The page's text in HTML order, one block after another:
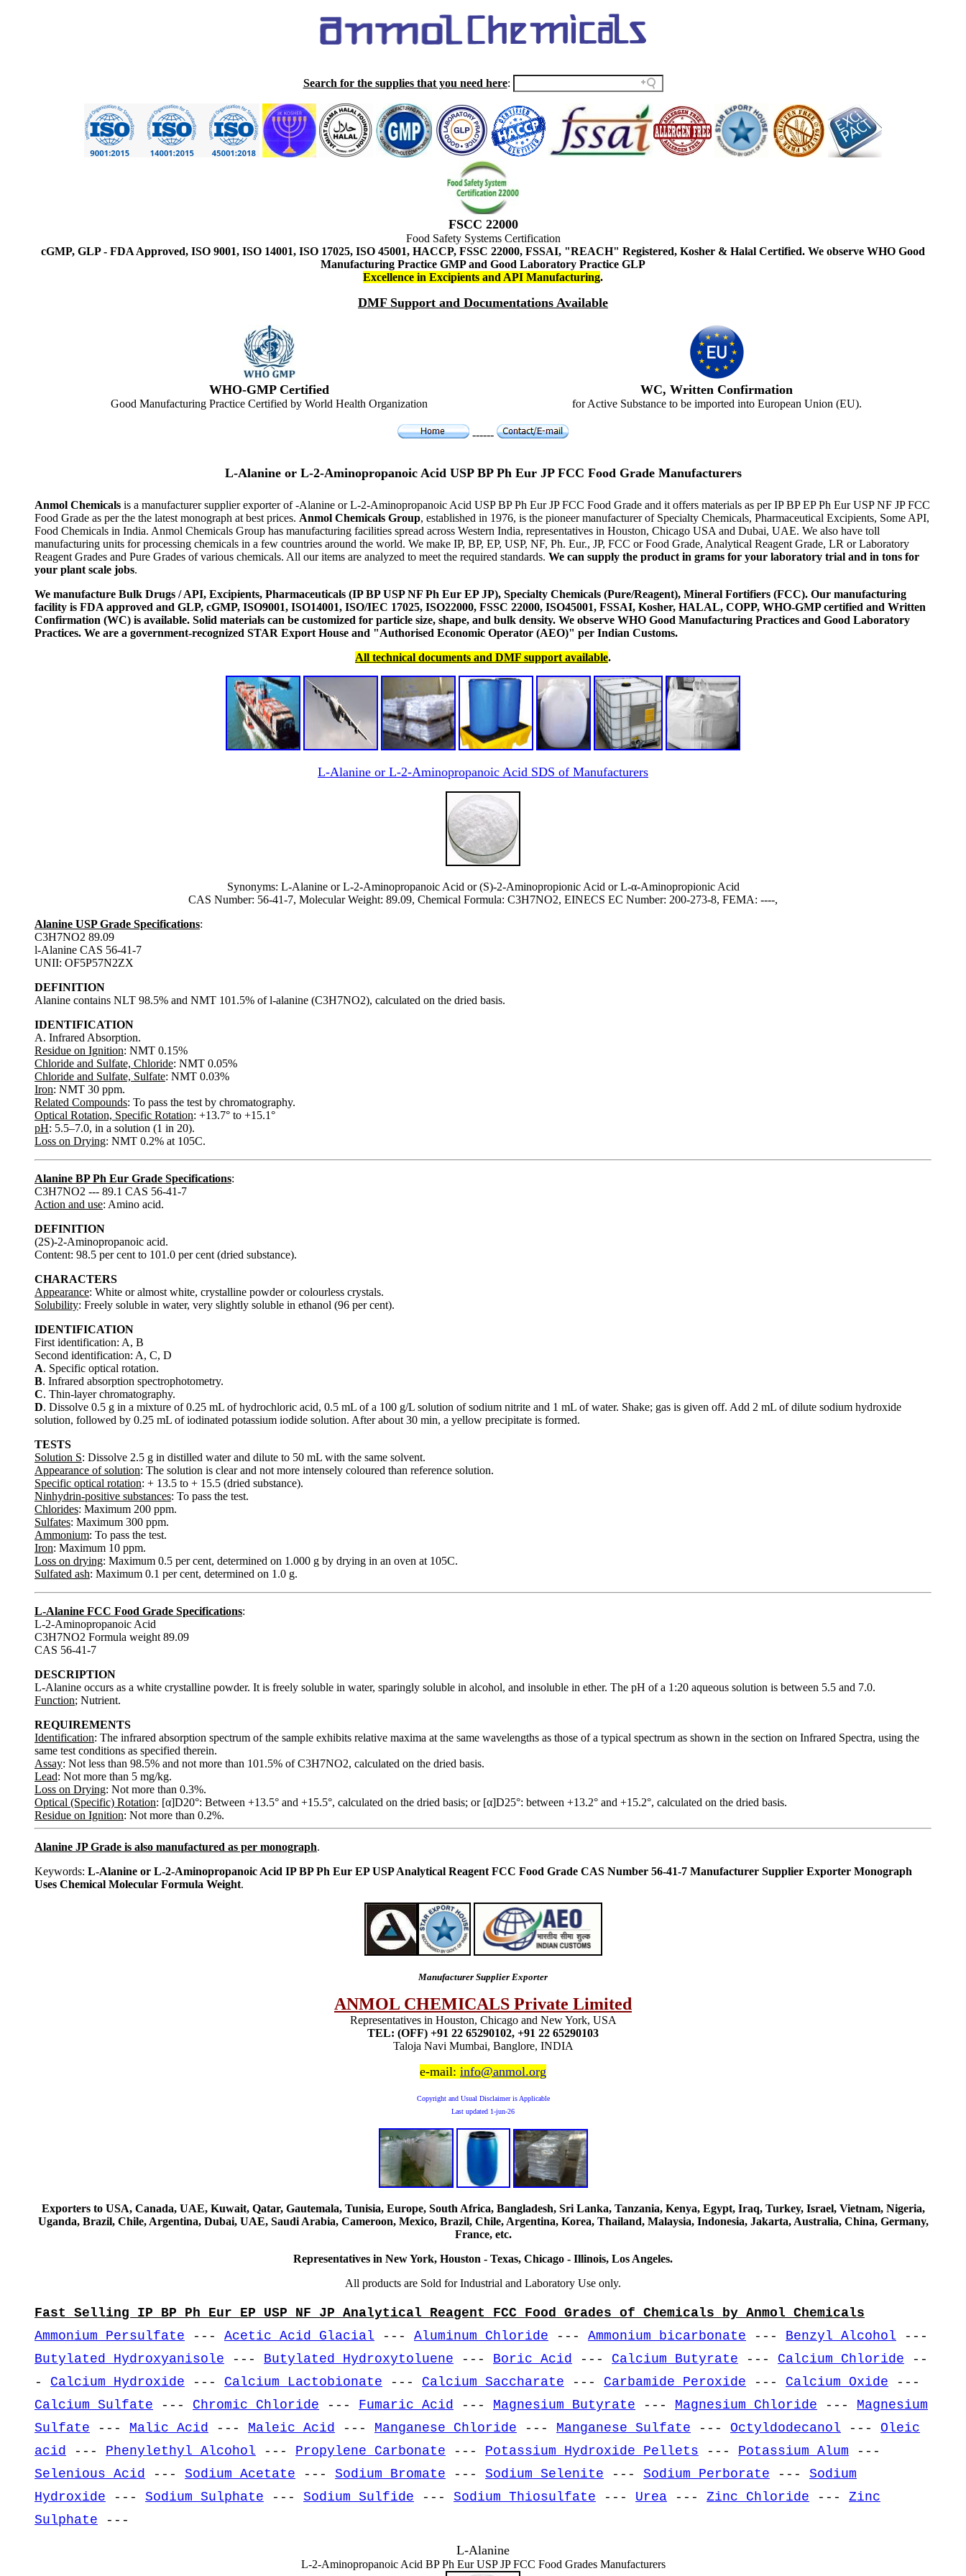
Search for the supplies that you need here:
FSCC 22000
Food Safety Systems Certification
cGMP, GLP - FDA Approved, ISO 9001, ISO 14001, ISO 17025, ISO 45001, HACCP, FSSC 22000, FSSAI, "REACH" Registered, Kosher & Halal Certified. We observe WHO Good
Manufacturing Practice GMP and Good Laboratory Practice GLP
Excellence in Excipients and API Manufacturing.
DMF Support and Documentations Available
WHO-GMP Certified
Good Manufacturing Practice Certified by World Health Organization
WC, Written Confirmation
for Active Substance to be imported into European Union (EU).
------
L-Alanine or L-2-Aminopropanoic Acid USP BP Ph Eur JP FCC Food Grade Manufacturers
Anmol Chemicals is a manufacturer supplier exporter of -Alanine or L-2-Aminopropanoic Acid USP BP Ph Eur JP FCC Food Grade and it offers materials as per IP BP EP Ph Eur USP NF JP FCC
Food Grade as per the the latest monograph at best prices. Anmol Chemicals Group, established in 1976, is the pioneer manufacturer of Specialty Chemicals, Pharmaceutical Excipients, Some API,
Food Chemicals in India. Anmol Chemicals Group has manufacturing facilities spread across Western India, representatives in Houston, Chicago USA and Dubai, UAE. We also have toll
manufacturing units for processing chemicals in a few countries around the world. We make IP, BP, EP, USP, NF, Ph. Eur., JP, FCC or Food Grade, Analytical Reagent Grade, LR or Laboratory
Reagent Grades and Pure Grades of various chemicals. All our items are analyzed to meet the required standards. We can supply the product in grams for your laboratory trial and in tons for
your plant scale jobs.
We manufacture Bulk Drugs / API, Excipients, Pharmaceuticals (IP BP USP NF Ph Eur EP JP), Specialty Chemicals (Pure/Reagent), Mineral Fortifiers (FCC). Our manufacturing
facility is FDA approved and GLP, cGMP, ISO9001, ISO14001, ISO/IEC 17025, ISO22000, FSSC 22000, ISO45001, FSSAI, Kosher, HALAL, COPP, WHO-GMP certified and Written
Confirmation (WC) is available. Solid materials can be customized for particle size, shape, and bulk density. We observe WHO Good Manufacturing Practices and Good Laboratory
Practices. We are a government-recognized STAR Export House and "Authorised Economic Operator (AEO)" per Indian Customs.
All technical documents and DMF support available.
L-Alanine or L-2-Aminopropanoic Acid SDS of Manufacturers
Synonyms: L-Alanine or L-2-Aminopropanoic Acid or (S)-2-Aminopropionic Acid or L-α-Aminopropionic Acid
CAS Number: 56-41-7, Molecular Weight: 89.09, Chemical Formula: C3H7NO2, EINECS EC Number: 200-273-8, FEMA: ----,
Alanine USP Grade Specifications:
C3H7NO2 89.09
l-Alanine CAS 56-41-7
UNII: OF5P57N2ZX
DEFINITION
Alanine contains NLT 98.5% and NMT 101.5% of l-alanine (C3H7NO2), calculated on the dried basis.
IDENTIFICATION
A. Infrared Absorption.
Residue on Ignition: NMT 0.15%
Chloride and Sulfate, Chloride: NMT 0.05%
Chloride and Sulfate, Sulfate: NMT 0.03%
Iron: NMT 30 ppm.
Related Compounds: To pass the test by chromatography.
Optical Rotation, Specific Rotation: +13.7° to +15.1°
pH: 5.5–7.0, in a solution (1 in 20).
Loss on Drying: NMT 0.2% at 105C.
Alanine BP Ph Eur Grade Specifications:
C3H7NO2 --- 89.1 CAS 56-41-7
Action and use: Amino acid.
DEFINITION
(2S)-2-Aminopropanoic acid.
Content: 98.5 per cent to 101.0 per cent (dried substance).
CHARACTERS
Appearance: White or almost white, crystalline powder or colourless crystals.
Solubility: Freely soluble in water, very slightly soluble in ethanol (96 per cent).
IDENTIFICATION
First identification: A, B
Second identification: A, C, D
A. Specific optical rotation.
B. Infrared absorption spectrophotometry.
C. Thin-layer chromatography.
D. Dissolve 0.5 g in a mixture of 0.25 mL of hydrochloric acid, 0.5 mL of a 100 g/L solution of sodium nitrite and 1 mL of water. Shake; gas is given off. Add 2 mL of dilute sodium hydroxide
solution, followed by 0.25 mL of iodinated potassium iodide solution. After about 30 min, a yellow precipitate is formed.
TESTS
Solution S: Dissolve 2.5 g in distilled water and dilute to 50 mL with the same solvent.
Appearance of solution: The solution is clear and not more intensely coloured than reference solution.
Specific optical rotation: + 13.5 to + 15.5 (dried substance).
Ninhydrin-positive substances: To pass the test.
Chlorides: Maximum 200 ppm.
Sulfates: Maximum 300 ppm.
Ammonium: To pass the test.
Iron: Maximum 10 ppm.
Loss on drying: Maximum 0.5 per cent, determined on 1.000 g by drying in an oven at 105C.
Sulfated ash: Maximum 0.1 per cent, determined on 1.0 g.
L-Alanine FCC Food Grade Specifications:
L-2-Aminopropanoic Acid
C3H7NO2 Formula weight 89.09
CAS 56-41-7
DESCRIPTION
L-Alanine occurs as a white crystalline powder. It is freely soluble in water, sparingly soluble in alcohol, and insoluble in ether. The pH of a 1:20 aqueous solution is between 5.5 and 7.0.
Function; Nutrient.
REQUIREMENTS
Identification: The infrared absorption spectrum of the sample exhibits relative maxima at the same wavelengths as those of a typical spectrum as shown in the section on Infrared Spectra, using the
same test conditions as specified therein.
Assay: Not less than 98.5% and not more than 101.5% of C3H7NO2, calculated on the dried basis.
Lead: Not more than 5 mg/kg.
Loss on Drying: Not more than 0.3%.
Optical (Specific) Rotation: [α]D20°: Between +13.5° and +15.5°, calculated on the dried basis; or [α]D25°: between +13.2° and +15.2°, calculated on the dried basis.
Residue on Ignition: Not more than 0.2%.
Alanine JP Grade is also manufactured as per monograph.
Keywords: L-Alanine or L-2-Aminopropanoic Acid IP BP Ph Eur EP USP Analytical Reagent FCC Food Grade CAS Number 56-41-7 Manufacturer Supplier Exporter Monograph
Uses Chemical Molecular Formula Weight.
Manufacturer Supplier Exporter
ANMOL CHEMICALS Private Limited
Representatives in Houston, Chicago and New York, USA
TEL: (OFF) +91 22 65290102, +91 22 65290103
Taloja Navi Mumbai, Banglore, INDIA
e-mail: info@anmol.org
Copyright and Usual Disclaimer is Applicable
Last updated 1-jun-26
Exporters to USA, Canada, UAE, Kuwait, Qatar, Gautemala, Tunisia, Europe, South Africa, Bangladesh, Sri Lanka, Tanzania, Kenya, Egypt, Iraq, Turkey, Israel, Vietnam, Nigeria,
Uganda, Brazil, Chile, Argentina, Dubai, UAE, Saudi Arabia, Cameroon, Mexico, Brazil, Chile, Argentina, Korea, Thailand, Malaysia, Indonesia, Jakarta, Australia, China, Germany,
France, etc.
Representatives in New York, Houston - Texas, Chicago - Illinois, Los Angeles.
All products are Sold for Industrial and Laboratory Use only.
Fast Selling IP BP Ph Eur EP USP NF JP Analytical Reagent FCC Food Grades of Chemicals by Anmol Chemicals
Ammonium Persulfate --- Acetic Acid Glacial --- Aluminum Chloride --- Ammonium bicarbonate --- Benzyl Alcohol ---
Butylated Hydroxyanisole --- Butylated Hydroxytoluene --- Boric Acid --- Calcium Butyrate --- Calcium Chloride --
- Calcium Hydroxide --- Calcium Lactobionate --- Calcium Saccharate --- Carbamide Peroxide --- Calcium Oxide ---
Calcium Sulfate --- Chromic Chloride --- Fumaric Acid --- Magnesium Butyrate --- Magnesium Chloride --- Magnesium
Sulfate --- Malic Acid --- Maleic Acid --- Manganese Chloride --- Manganese Sulfate --- Octyldodecanol --- Oleic
acid
--- Phenylethyl Alcohol --- Propylene Carbonate --- Potassium Hydroxide Pellets --- Potassium Alum ---
Selenious Acid
--- Sodium Acetate --- Sodium Bromate --- Sodium Selenite --- Sodium Perborate --- Sodium
Hydroxide --- Sodium Sulphate --- Sodium Sulfide --- Sodium Thiosulfate --- Urea --- Zinc Chloride --- Zinc
Sulphate ---
L-Alanine
L-2-Aminopropanoic Acid BP Ph Eur USP JP FCC Food Grades Manufacturers